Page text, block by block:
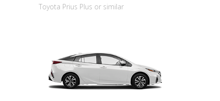
Toyota Prius Plus or similar